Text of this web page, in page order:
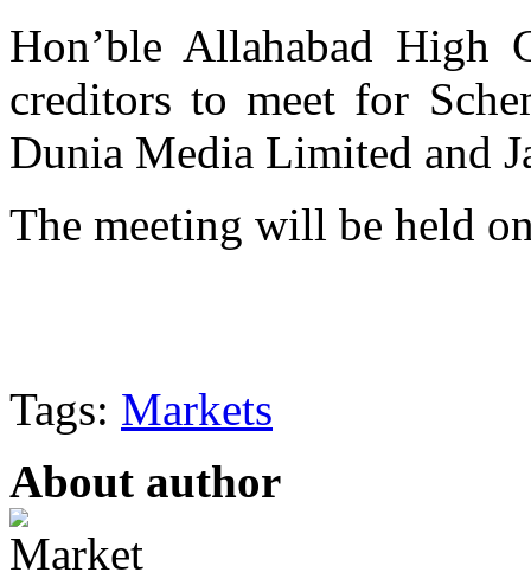
Hon’ble Allahabad High
creditors to meet for
Dunia Media Limited and
The meeting will be held
Tags: Markets
About author